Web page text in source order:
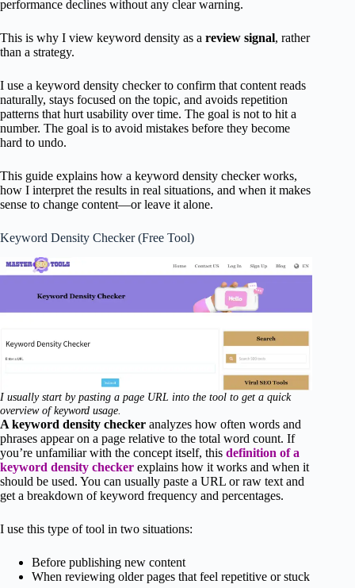
performance declines without any clear warning.
This is why I view keyword density as a review signal, rather
than a strategy.
I use a keyword density checker to confirm that content reads
naturally, stays focused on the topic, and avoids repetition
patterns that hurt usability over time. The goal is not to hit a
number. The goal is to avoid mistakes before they become
hard to undo.
This guide explains how a keyword density checker works,
how I interpret the results in real situations, and when it makes
sense to change content—or leave it alone.
Keyword Density Checker (Free Tool)
I usually start by pasting a page URL into the tool to get a quick
overview of keyword usage.
A keyword density checker analyzes how often words and
phrases appear on a page relative to the total word count. If
you’re unfamiliar with the concept itself, this definition of a
keyword density checker explains how it works and when it
should be used. You can usually paste a URL or raw text and
get a breakdown of keyword frequency and percentages.
I use this type of tool in two situations:
Before publishing new content
When reviewing older pages that feel repetitive or stuck